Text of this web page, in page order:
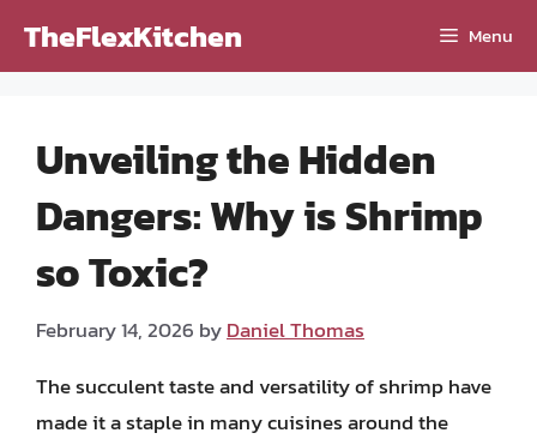
TheFlexKitchen Menu
Unveiling the Hidden
Dangers: Why is Shrimp
so Toxic?
February 14, 2026 byDaniel Thomas
The succulent taste and versatility of shrimp have
made it a staple in many cuisines around the